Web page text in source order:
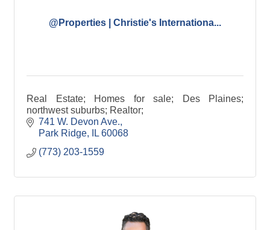
@Properties | Christie's Internationa...
Real Estate; Homes for sale; Des Plaines;
northwest suburbs; Realtor;
741 W. Devon Ave.
Park Ridge
IL 60068
(773) 203-1559